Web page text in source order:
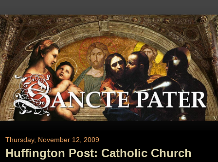
Thursday, November 12, 2009
Huffington Post: Catholic Church